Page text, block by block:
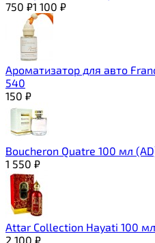
750 ₽1 100 ₽
Ароматизатор для авто
540
150 ₽
Boucheron Quatre 100 мл
1 550 ₽
Attar Collection Hayati 100
2 100 ₽